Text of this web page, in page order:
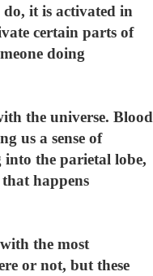
it is activated in
certain parts of
doing
the universe. Blood
us a sense of
into the parietal lobe,
happens
the most
or not, but these